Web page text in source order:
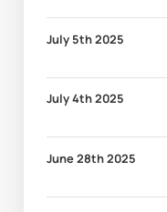
July 5th 2025
July 4th 2025
June 28th 2025